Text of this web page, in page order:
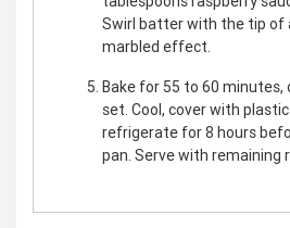
Swirl batter with the tip of
marbled effect.
Bake for 55 to 60 minutes,
set. Cool, cover with
refrigerate for 8 hours
pan. Serve with remaining